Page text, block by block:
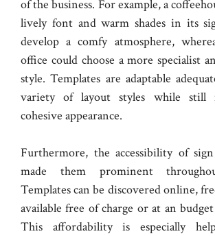
of the business. For example, a
lively font and warm shades in its
develop a comfy atmosphere,
office could choose a more specialist
style. Templates are adaptable
variety of layout styles while still
cohesive appearance.
Furthermore, the accessibility of
made them prominent
Templates can be discovered online,
available free of charge or at an
This affordability is especially